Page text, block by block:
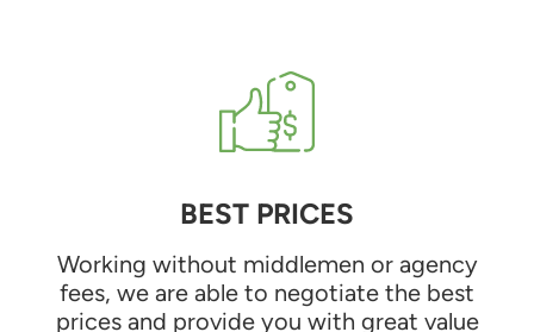
BEST PRICES
Working without middlemen or agency
fees, we are able to negotiate the best
prices and provide you with great value